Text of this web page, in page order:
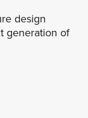
design
generation of